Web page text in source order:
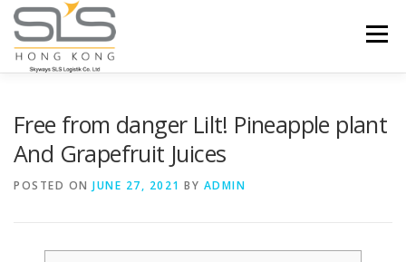
Skip to content
Menu
Free from danger Lilt! Pineapple plant
And Grapefruit Juices
POSTED ON JUNE 27, 2021 BY ADMIN